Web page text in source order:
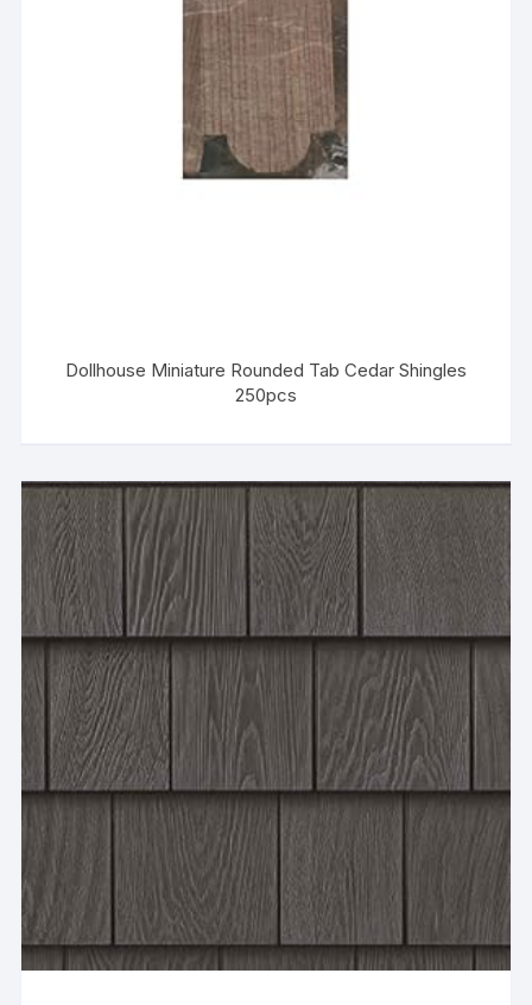
Dollhouse Miniature Rounded Tab Cedar Shingles
250pcs